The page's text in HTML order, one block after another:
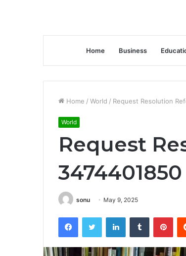
Home Business
Home / World / Request Resolution
World
Request
3474401850
sonu May 9, 2025
FacebookTwitter LinkedInTumblr